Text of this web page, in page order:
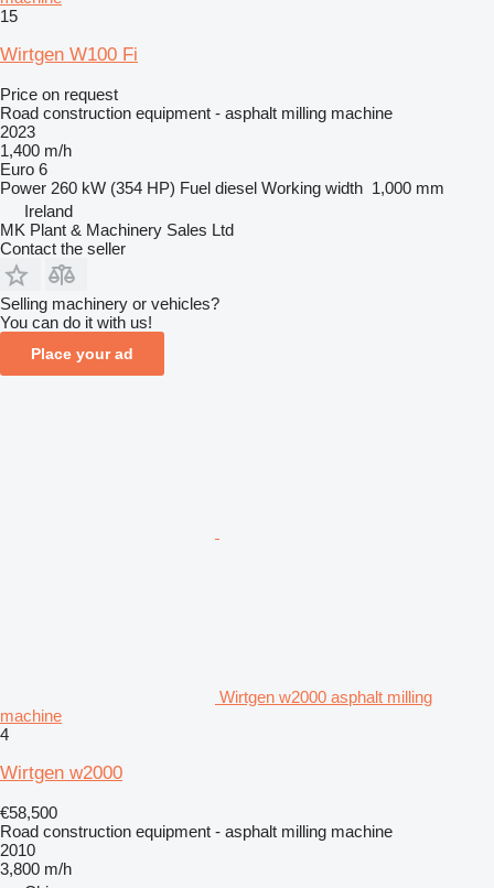
15
Wirtgen W100 Fi
Price on request
Road construction equipment - asphalt milling machine
2023
1,400 m/h
Euro 6
Power 260 kW (354 HP) Fuel diesel Working width 1,000 mm
Ireland
MK Plant & Machinery Sales Ltd
Contact the seller
Selling machinery or vehicles?
You can do it with us!
Place your ad
Wirtgen w2000 asphalt milling
machine
4
Wirtgen w2000
€58,500
Road construction equipment - asphalt milling machine
2010
3,800 m/h